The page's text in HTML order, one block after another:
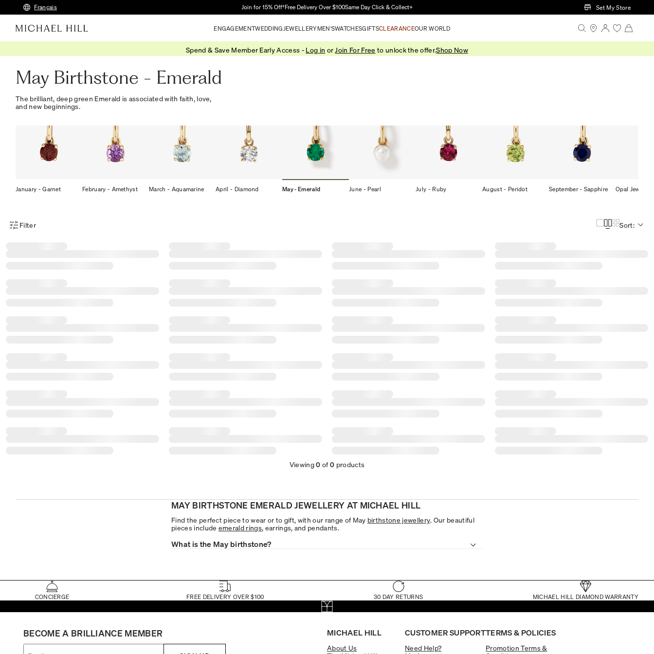
Skip to Main Content
Français Join for 15% Off†Free Delivery Over $100Same Day Click & Collect+ Set My Store
ENGAGEMENTWEDDING JEWELLERYMEN'SWATCHESGIFTSCLEARANCEOUR WORLD
Spend & Save Member Early Access - Log in or Join For Free to unlock the offer.Shop Now
May Birthstone - Emerald
The brilliant, deep green Emerald is associated with faith, love,
and new beginnings.
January - Garnet February - Amethyst March - Aquamarine April - Diamond May - Emerald June - Pearl July - Ruby August - Peridot September - Sapphire Opal
Product Filter Menu
Filter Sort:
Viewing0 of0 products
MAY BIRTHSTONE EMERALD JEWELLERY AT MICHAEL HILL
Find the perfect piece to wear or to gift, with our range of May birthstone jewellery. Our beautiful
pieces include emerald rings, earrings, and pendants.
What is the May birthstone?
CONCIERGE FREE DELIVERY OVER $100 30 DAY RETURNS MICHAEL HILL DIAMOND WARRANTY
MICHAEL HILL
About Us
CUSTOMER SUPPORT
Need Help?
TERMS & POLICIES
Promotion Terms &
BECOME A BRILLIANCE MEMBER